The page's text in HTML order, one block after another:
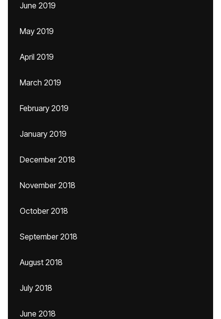
June 2019
May 2019
April 2019
March 2019
February 2019
January 2019
December 2018
November 2018
October 2018
September 2018
August 2018
July 2018
June 2018